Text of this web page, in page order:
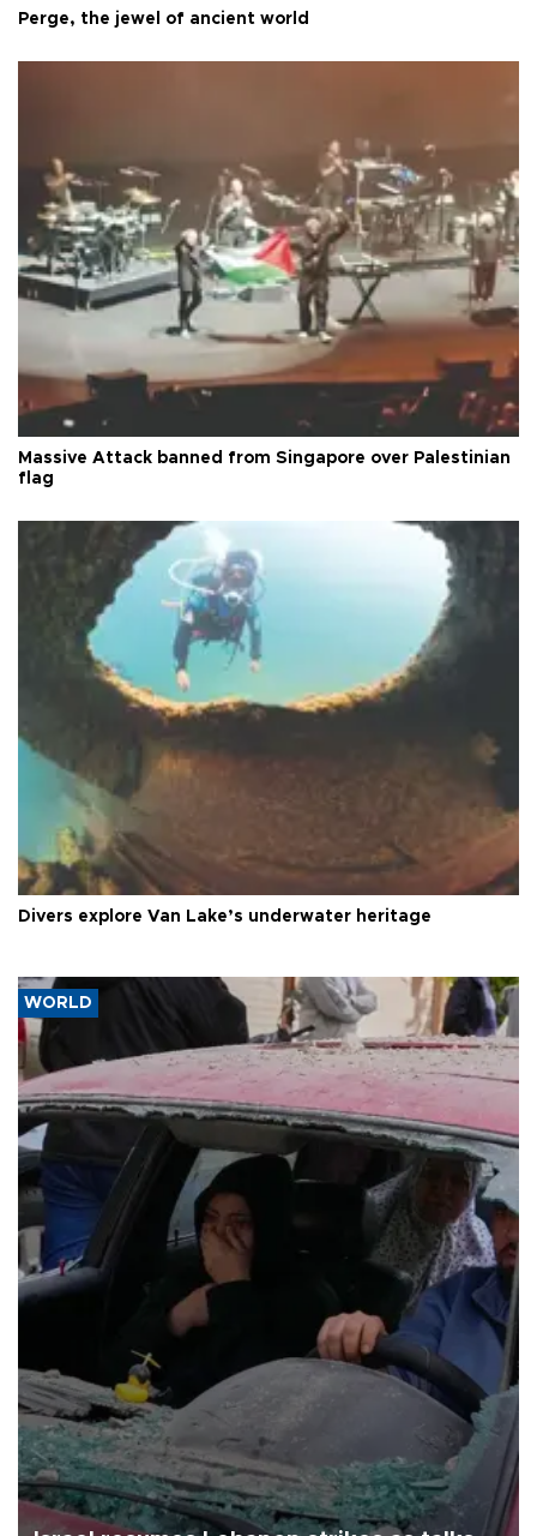
Perge, the jewel of ancient world
Massive Attack banned from Singapore over Palestinian
flag
Divers explore Van Lake’s underwater heritage
WORLD